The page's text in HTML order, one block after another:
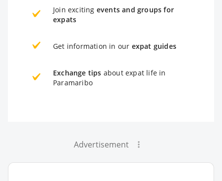
Join exciting events and groups for
expats
Get information in our expat guides
Exchange tips about expat life in
Paramaribo
Advertisement